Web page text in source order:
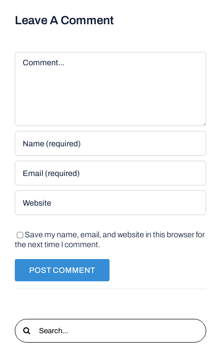
Leave A Comment
Comment
Save my name, email, and website in this browser for
the next time I comment.
Search
for: